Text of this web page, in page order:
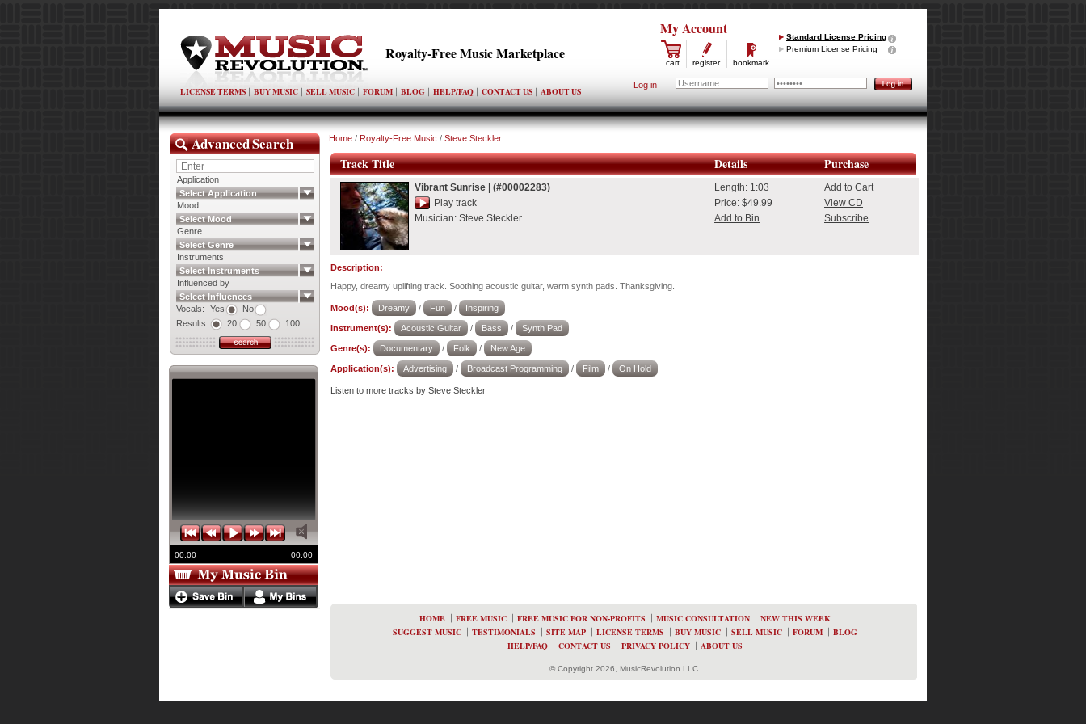
Royalty-Free Music Marketplace
LICENSE TERMS BUY MUSIC SELL MUSIC FORUM BLOG HELP/FAQ CONTACT US ABOUT US
My Account
cart register bookmark
Standard License Pricing
Premium License Pricing
Log in
Advanced Search
Application
Select Application
Mood
Select Mood
Genre
Select Genre
Instruments
Select Instruments
Influenced by
Select Influences
Vocals:
Yes
No
Results:
20 50 100
00:00 00:00
Home / Royalty-Free Music / Steve Steckler
Track Title Details Purchase
Vibrant Sunrise
(#00002283)
Play track
Musician: Steve Steckler
Length: 1:03
Price: $49.99
Add to Bin
Add to Cart
View CD
Subscribe
Description:
Happy, dreamy uplifting track. Soothing acoustic guitar, warm synth pads. Thanksgiving.
Mood(s): Dreamy / Fun / Inspiring
Instrument(s): Acoustic Guitar / Bass / Synth Pad
Genre(s): Documentary / Folk / New Age
Application(s): Advertising / Broadcast Programming / Film / On Hold
Listen to more tracks by Steve Steckler
HOME FREE MUSIC FREE MUSIC FOR NON-PROFITS MUSIC CONSULTATION
NEW THIS WEEK
SUGGEST MUSIC
TESTIMONIALS SITE MAP LICENSE TERMS BUY MUSIC SELL MUSIC FORUM
BLOG
HELP/FAQ
CONTACT US PRIVACY POLICY ABOUT US
© Copyright 2026, MusicRevolution LLC